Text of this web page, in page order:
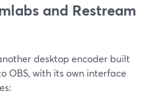
and Restream
desktop encoder built
OBS, with its own interface